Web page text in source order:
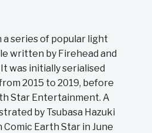
a series of popular light
written by Firehead and
was initially serialised
2015 to 2019, before
Star Entertainment. A
by Tsubasa Hazuki
Earth Star in June